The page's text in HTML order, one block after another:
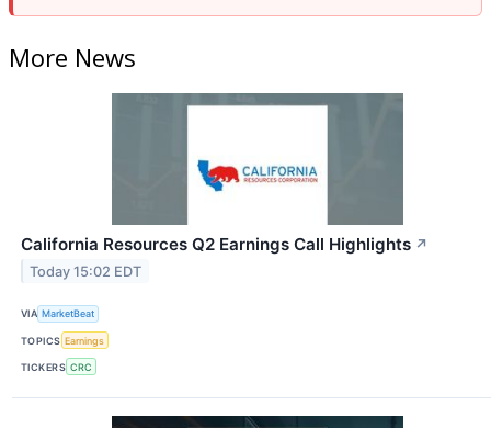
More News
California Resources Q2 Earnings Call Highlights ↗
Today 15:02 EDT
VIA MarketBeat
TOPICS Earnings
TICKERS CRC